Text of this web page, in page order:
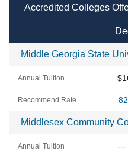
Accredited Colleges
Middle Georgia State
Middlesex Community
---